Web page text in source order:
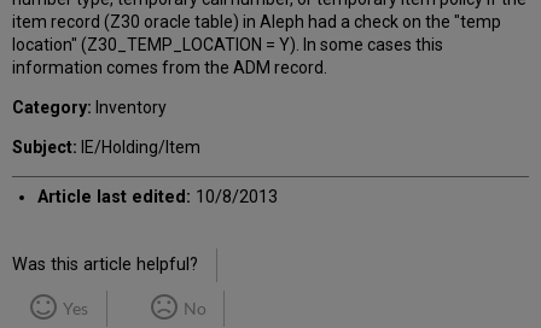
item record (Z30 oracle table) in Aleph had a check on the "temp
location" (Z30_TEMP_LOCATION = Y). In some cases this
information comes from the ADM record.
Category: Inventory
Subject: IE/Holding/Item
Article last edited: 10/8/2013
Was this article helpful?
Yes No